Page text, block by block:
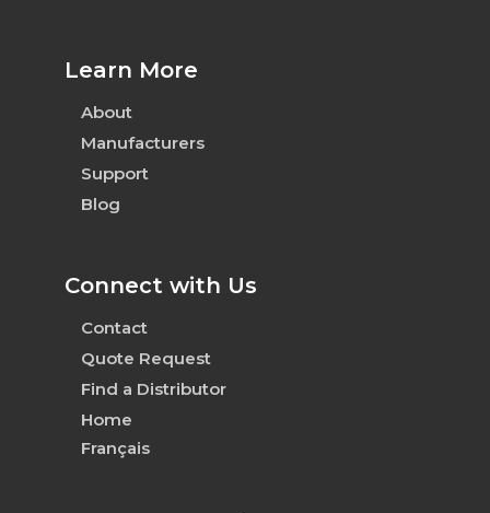
Learn More
About
Manufacturers
Support
Blog
Connect with Us
Contact
Quote Request
Find a Distributor
Home
Français